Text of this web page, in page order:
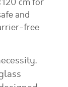
cm for
and
free